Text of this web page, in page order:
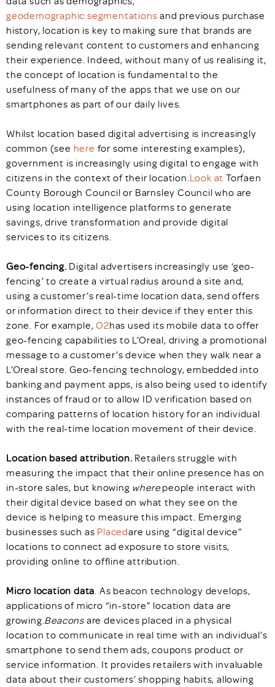
geodemographic segmentations and previous purchase
history, location is key to making sure that brands are
sending relevant content to customers and enhancing
their experience. Indeed, without many of us realising it,
the concept of location is fundamental to the
usefulness of many of the apps that we use on our
smartphones as part of our daily lives.
Whilst location based digital advertising is increasingly
common (see here for some interesting examples),
government is increasingly using digital to engage with
citizens in the context of their location.Look at Torfaen
County Borough Council or Barnsley Council who are
using location intelligence platforms to generate
savings, drive transformation and provide digital
services to its citizens.
Geo-fencing. Digital advertisers increasingly use ‘geo-
fencing’ to create a virtual radius around a site and,
using a customer’s real-time location data, send offers
or information direct to their device if they enter this
zone. For example,O2has used its mobile data to offer
geo-fencing capabilities to L’Oreal, driving a promotional
message to a customer’s device when they walk near a
L’Oreal store. Geo-fencing technology, embedded into
banking and payment apps, is also being used to identify
instances of fraud or to allow ID verification based on
comparing patterns of location history for an individual
with the real-time location movement of their device.
Location based attribution. Retailers struggle with
measuring the impact that their online presence has on
in-store sales, but knowing wherepeople interact with
their digital device based on what they see on the
device is helping to measure this impact. Emerging
businesses such as Placedare using “digital device”
locations to connect ad exposure to store visits,
providing online to offline attribution.
Micro location data. As beacon technology develops,
applications of micro “in-store” location data are
growing.Beacons are devices placed in a physical
location to communicate in real time with an individual’s
smartphone to send them ads, coupons product or
service information. It provides retailers with invaluable
data about their customers’ shopping habits, allowing